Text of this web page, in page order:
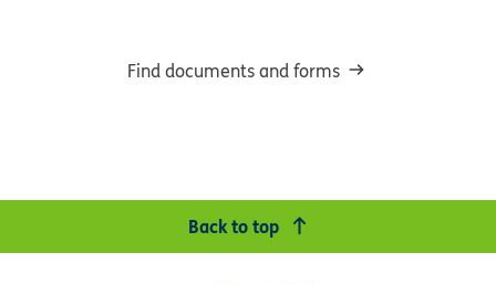
Find documents and forms
Back to top